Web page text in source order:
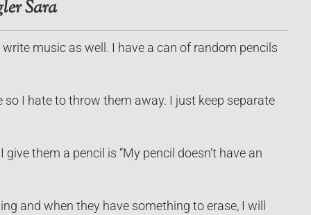
Sara
music as well. I have a can of random pencils
I hate to throw them away. I just keep separate
them a pencil is “My pencil doesn’t have an
and when they have something to erase, I will